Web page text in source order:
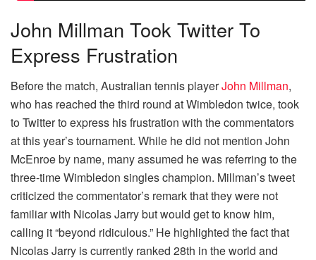
John Millman Took Twitter To
Express Frustration
Before the match, Australian tennis playerJohn Millman,
who has reached the third round at Wimbledon twice, took
to Twitter to express his frustration with the commentators
at this year’s tournament. While he did not mention John
McEnroe by name, many assumed he was referring to the
three-time Wimbledon singles champion. Millman’s tweet
criticized the commentator’s remark that they were not
familiar with Nicolas Jarry but would get to know him,
calling it “beyond ridiculous.” He highlighted the fact that
Nicolas Jarry is currently ranked 28th in the world and